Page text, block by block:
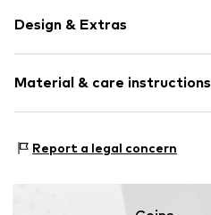
Design & Extras
Cotton
Material & care instructions
Report a legal concern